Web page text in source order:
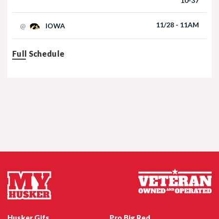
@ IOWA 11/28 - 11AM
Full Schedule
Nebraska Football DL Riley Van Poppel